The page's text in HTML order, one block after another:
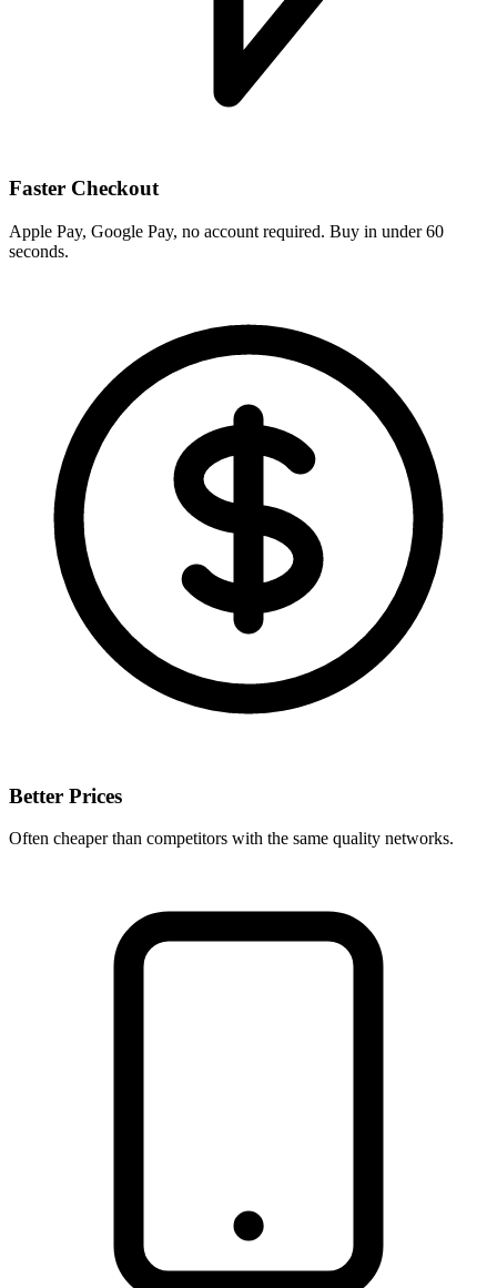
Faster Checkout
Apple Pay, Google Pay, no account required. Buy in under 60
seconds.
Better Prices
Often cheaper than competitors with the same quality networks.